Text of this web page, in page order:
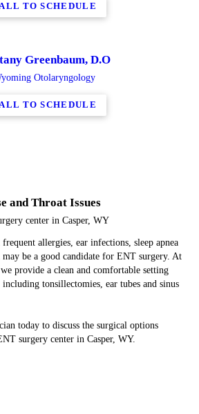
TO SCHEDULE
Greenbaum, D.O
Otolaryngology
TO SCHEDULE
and Throat Issues
center in Casper, WY
allergies, ear infections, sleep apnea
be a good candidate for ENT surgery. At
provide a clean and comfortable setting
tonsillectomies, ear tubes and sinus
today to discuss the surgical options
surgery center in Casper, WY.